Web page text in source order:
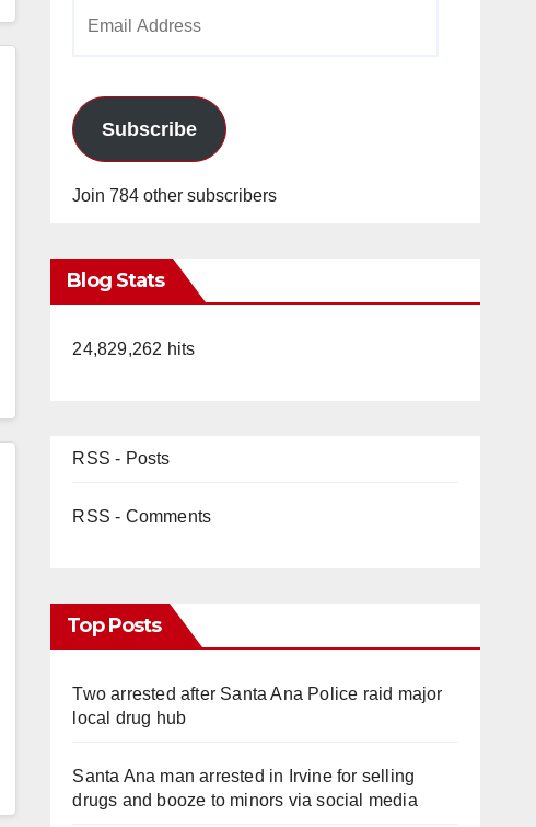
Subscribe
Join 784 other subscribers
Blog Stats
24,829,262 hits
RSS - Posts
RSS - Comments
Top Posts
Two arrested after Santa Ana Police raid major
local drug hub
Santa Ana man arrested in Irvine for selling
drugs and booze to minors via social media